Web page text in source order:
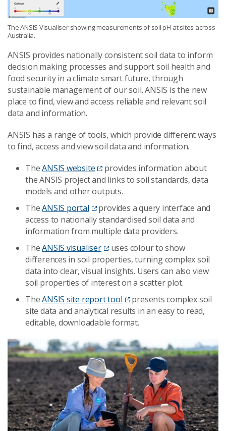
The ANSIS Visualiser showing measurements of soil pH at sites across
Australia.
ANSIS provides nationally consistent soil data to inform
decision making processes and support soil health and
food security in a climate smart future, through
sustainable management of our soil. ANSIS is the new
place to find, view and access reliable and relevant soil
data and information.
ANSIS has a range of tools, which provide different ways
to find, access and view soil data and information.
TheANSIS website
provides information about
the ANSIS project and links to soil standards, data
models and other outputs.
TheANSIS portal
provides a query interface and
access to nationally standardised soil data and
information from multiple data providers.
TheANSIS visualiser
uses colour to show
differences in soil properties, turning complex soil
data into clear, visual insights. Users can also view
soil properties of interest on a scatter plot.
TheANSIS site report tool
presents complex soil
site data and analytical results in an easy to read,
editable, downloadable format.